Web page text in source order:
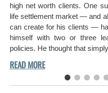
high net worth clients. One
life settlement market — and
can create for his clients —
himself with two or three
policies. He thought that